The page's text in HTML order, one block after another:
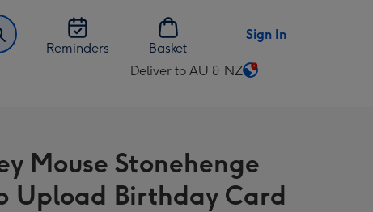
Reminders
Basket
Sign In
Deliver to AU & NZ
Change
AU
&
NZ
Mouse Stonehenge
Upload Birthday Card